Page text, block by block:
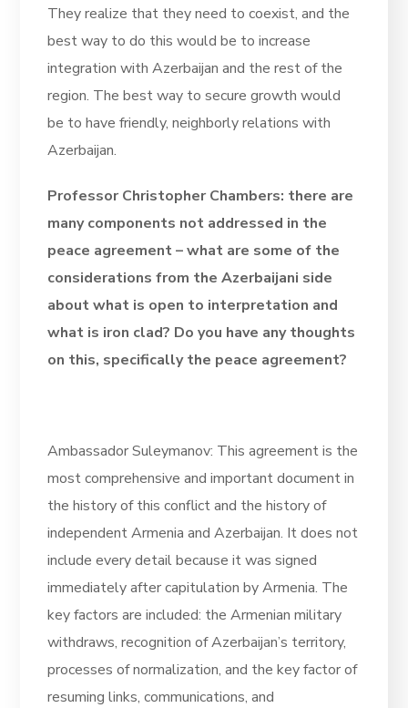
They realize that they need to coexist, and the
best way to do this would be to increase
integration with Azerbaijan and the rest of the
region. The best way to secure growth would
be to have friendly, neighborly relations with
Azerbaijan.
Professor Christopher Chambers: there are
many components not addressed in the
peace agreement – what are some of the
considerations from the Azerbaijani side
about what is open to interpretation and
what is iron clad? Do you have any thoughts
on this, specifically the peace agreement?
Ambassador Suleymanov: This agreement is the
most comprehensive and important document in
the history of this conflict and the history of
independent Armenia and Azerbaijan. It does not
include every detail because it was signed
immediately after capitulation by Armenia. The
key factors are included: the Armenian military
withdraws, recognition of Azerbaijan’s territory,
processes of normalization, and the key factor of
resuming links, communications, and